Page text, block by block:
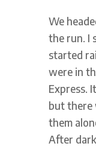
We
the run. I
started
were in
Express.
but there
them
After